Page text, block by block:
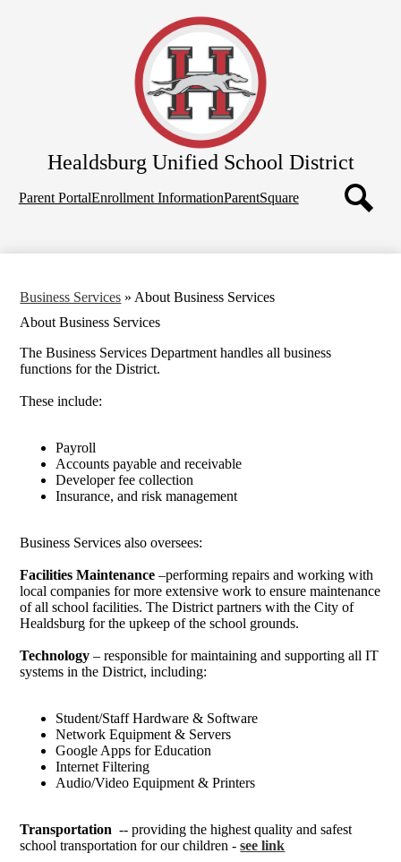
to
content
Healdsburg Unified School District
Parents
Employees
Top
Parent PortalEnrollment InformationParentSquare
Business Services » About Business Services
About Business Services
The Business Services Department handles all business
functions for the District.
These include:
Payroll
Accounts payable and receivable
Developer fee collection
Insurance, and risk management
Business Services also oversees:
Facilities Maintenance–performing repairs and working with
local companies for more extensive work to ensure maintenance
of all school facilities. The District partners with the City of
Healdsburg for the upkeep of the school grounds.
Technology– responsible for maintaining and supporting all IT
systems in the District, including:
Student/Staff Hardware & Software
Network Equipment & Servers
Google Apps for Education
Internet Filtering
Audio/Video Equipment & Printers
Transportation -- providing the highest quality and safest
school transportation for our children -see link